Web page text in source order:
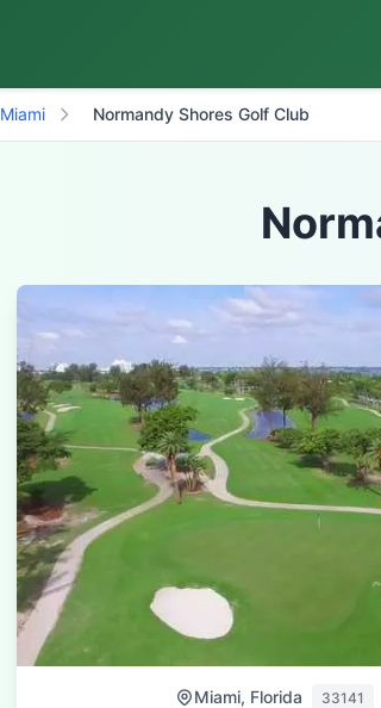
Miami Normandy Shores Golf Club
Miami, Florida 33141